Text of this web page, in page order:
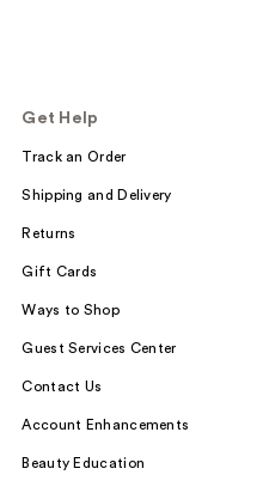
Get Help
Track an Order
Shipping and Delivery
Returns
Gift Cards
Ways to Shop
Guest Services Center
Contact Us
Account Enhancements
Beauty Education